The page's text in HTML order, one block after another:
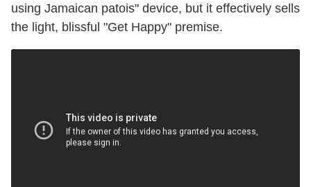
using Jamaican patois" device, but it effectively sells
the light, blissful "Get Happy" premise.